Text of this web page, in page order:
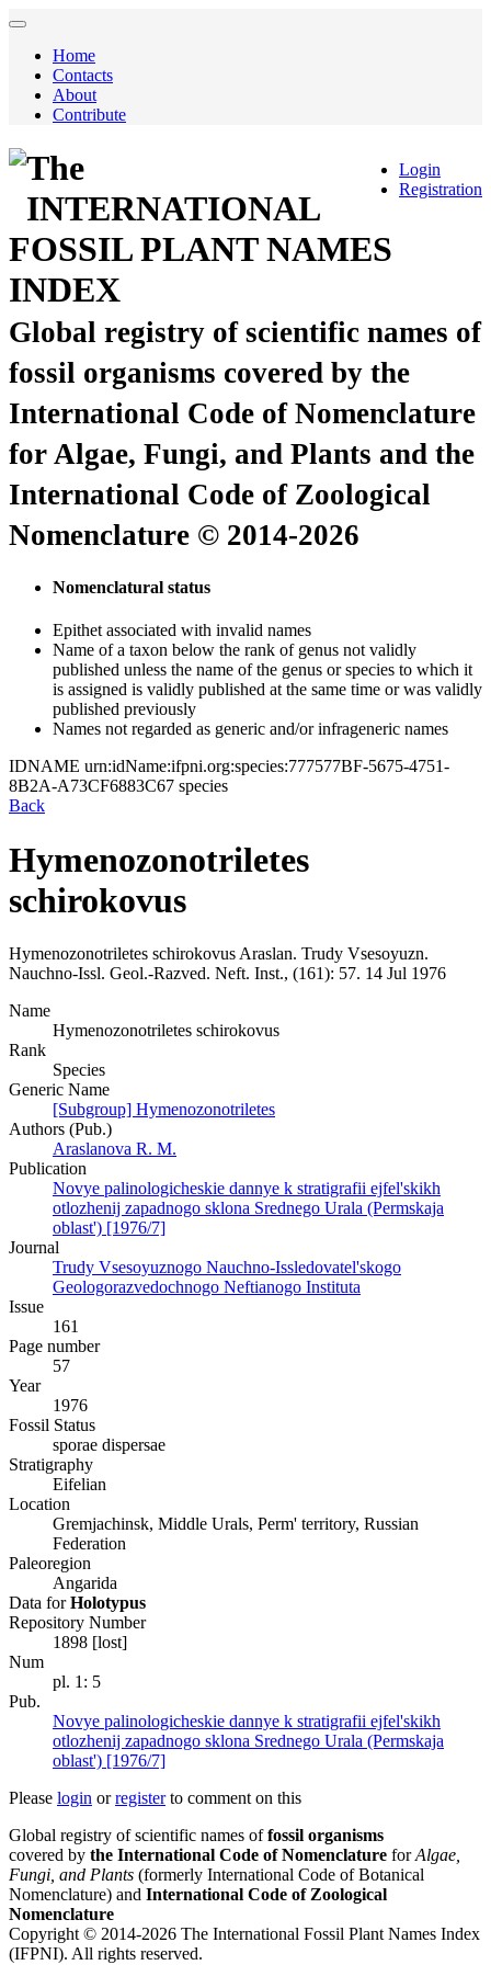
Home
Contacts
About
Contribute
Login
Registration
The
INTERNATIONAL
FOSSIL PLANT NAMES
INDEX
Global registry of scientific names of
fossil organisms covered by the
International Code of Nomenclature
for Algae, Fungi, and Plants and the
International Code of Zoological
Nomenclature © 2014-2026
Nomenclatural status
Epithet associated with invalid names
Name of a taxon below the rank of genus not validly
published unless the name of the genus or species to which it
is assigned is validly published at the same time or was validly
published previously
Names not regarded as generic and/or infrageneric names
IDNAME urn:idName:ifpni.org:species:777577BF-5675-4751-
8B2A-A73CF6883C67 species
Back
Hymenozonotriletes
schirokovus
Hymenozonotriletes schirokovus Araslan. Trudy Vsesoyuzn.
Nauchno-Issl. Geol.-Razved. Neft. Inst., (161): 57. 14 Jul 1976
Name
Hymenozonotriletes schirokovus
Rank
Species
Generic Name
[Subgroup] Hymenozonotriletes
Authors (Pub.)
Araslanova R. M.
Publication
Novye palinologicheskie dannye k stratigrafii ejfel'skikh
otlozhenij zapadnogo sklona Srednego Urala (Permskaja
oblast') [1976/7]
Journal
Trudy Vsesoyuznogo Nauchno-Issledovatel'skogo
Geologorazvedochnogo Neftianogo Instituta
Issue
161
Page number
57
Year
1976
Fossil Status
sporae dispersae
Stratigraphy
Eifelian
Location
Gremjachinsk, Middle Urals, Perm' territory, Russian
Federation
Paleoregion
Angarida
Data forHolotypus
Repository Number
1898 [lost]
Num
pl. 1: 5
Pub.
Novye palinologicheskie dannye k stratigrafii ejfel'skikh
otlozhenij zapadnogo sklona Srednego Urala (Permskaja
oblast') [1976/7]
Please login orregisterto comment on this
Global registry of scientific names offossil organisms
covered by the International Code of Nomenclature forAlgae,
Fungi, and Plants (formerly International Code of Botanical
Nomenclature) and International Code of Zoological
Nomenclature
Copyright © 2014-2026 The International Fossil Plant Names Index
(IFPNI). All rights reserved.